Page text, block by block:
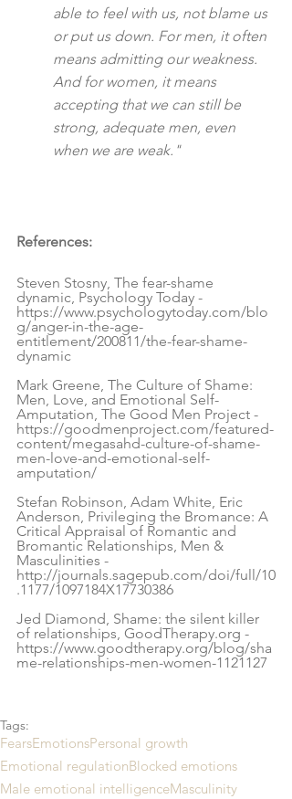
able to feel with us, not blame us
or put us down. For men, it often
means admitting our weakness.
And for women, it means
accepting that we can still be
strong, adequate men, even
when we are weak."
References:
Steven Stosny, The fear-shame
dynamic, Psychology Today -
https://www.psychologytoday.com/blo
g/anger-in-the-age-
entitlement/200811/the-fear-shame-
dynamic
Mark Greene, The Culture of Shame:
Men, Love, and Emotional Self-
Amputation, The Good Men Project -
https://goodmenproject.com/featured-
content/megasahd-culture-of-shame-
men-love-and-emotional-self-
amputation/
Stefan Robinson, Adam White, Eric
Anderson, Privileging the Bromance: A
Critical Appraisal of Romantic and
Bromantic Relationships, Men &
Masculinities -
http://journals.sagepub.com/doi/full/10
.1177/1097184X17730386
Jed Diamond, Shame: the silent killer
of relationships, GoodTherapy.org -
https://www.goodtherapy.org/blog/sha
me-relationships-men-women-1121127
Tags:
FearsEmotionsPersonal growth
Emotional regulationBlocked emotions
Male emotional intelligenceMasculinity